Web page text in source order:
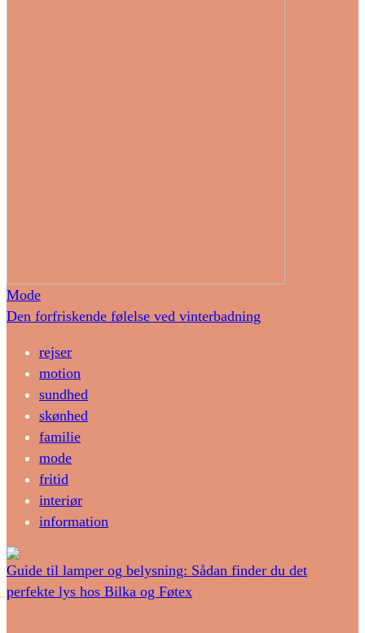
Mode
Den forfriskende følelse ved vinterbadning
rejser
motion
sundhed
skønhed
familie
mode
fritid
interiør
information
Guide til lamper og belysning: Sådan finder du det
perfekte lys hos Bilka og Føtex